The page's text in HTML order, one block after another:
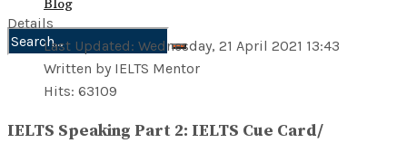
Blog
No Result
View All Result
Details
Last Updated: Wednesday, 21 April 2021 13:43
Written by IELTS Mentor
Hits: 63109
IELTS Speaking Part 2: IELTS Cue Card/